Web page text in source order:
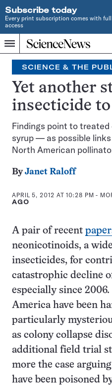
Subscribe today
Every print subscription comes with
access
Menu
Home
INDEPENDENT
JOURNALISM
SINCE
1921
SCIENCE & THE
Yet another
insecticide to
Findings point to
syrup — as possible
North American
ByJanet Raloff
APRIL 5, 2012 AT 10:28 PM -
AGO
A pair of recent
neonicotinoids, a
insecticides, for
catastrophic decline
especially since
America have been
particularly
as colony collapse
additional field trial
more the case
have been poisoned